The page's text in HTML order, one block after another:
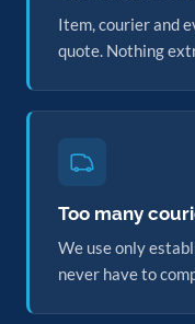
Item, courier and
quote. Nothing
Too many
We use only
never have to